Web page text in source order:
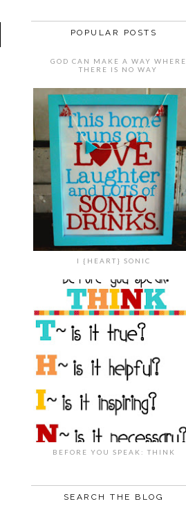
POPULAR POSTS
GOD CAN MAKE A WAY WHERE
THERE IS NO WAY
I {HEART} SONIC
BEFORE YOU SPEAK: THINK
SEARCH THE BLOG